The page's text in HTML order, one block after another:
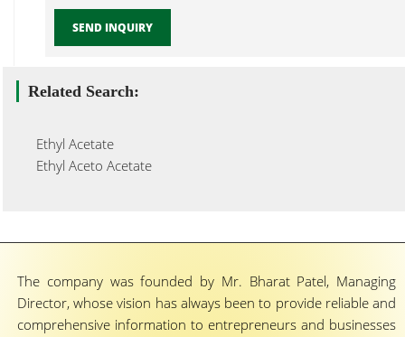
SEND INQUIRY
Related Search:
Ethyl Acetate
Ethyl Aceto Acetate
The company was founded by Mr. Bharat Patel, Managing
Director, whose vision has always been to provide reliable and
comprehensive information to entrepreneurs and businesses